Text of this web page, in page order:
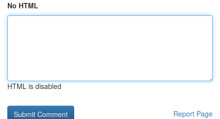
No HTML
HTML is disabled
Report Page